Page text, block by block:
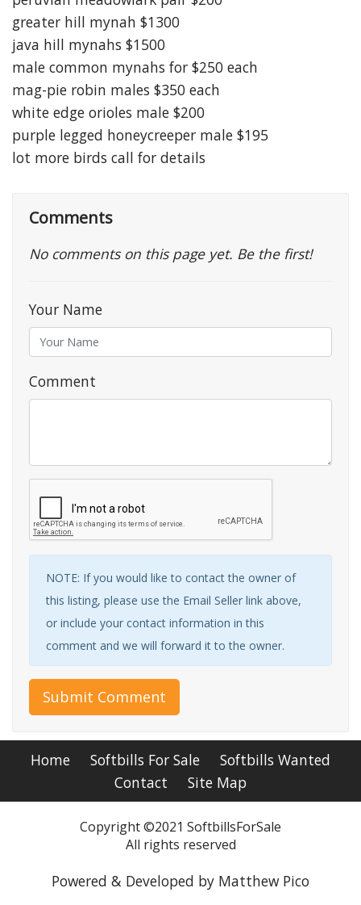
greater hill mynah $1300
java hill mynahs $1500
male common mynahs for $250 each
mag-pie robin males $350 each
white edge orioles male $200
purple legged honeycreeper male $195
lot more birds call for details
Comments
No comments on this page yet. Be the first!
Your Name
Comment
NOTE: If you would like to contact the owner of
this listing, please use the Email Seller link above,
or include your contact information in this
comment and we will forward it to the owner.
Submit Comment
Home Softbills For Sale
Softbills Wanted
Contact
Site Map
Copyright ©2021 SoftbillsForSale
All rights reserved
Powered & Developed by Matthew Pico